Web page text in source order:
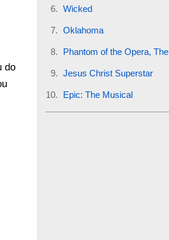
do
Wicked
Oklahoma
Phantom of the Opera, The
Jesus Christ Superstar
Epic: The Musical